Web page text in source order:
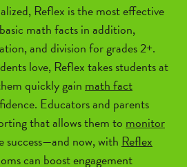
Reflex is the most effective
math facts in addition,
and division for grades 2+.
love, Reflex takes students at
quickly gain math fact
Educators and parents
that allows them to monitor
success—and now, with Reflex
can boost engagement